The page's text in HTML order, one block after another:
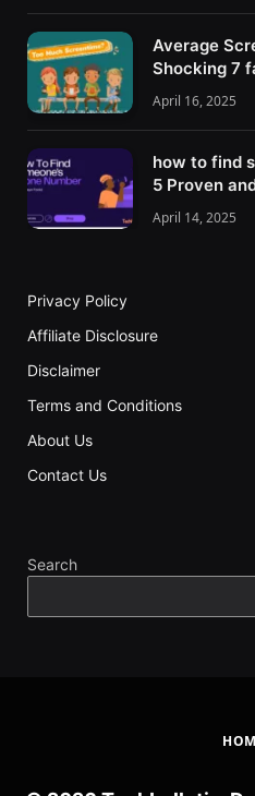
Average
Shocking 7
April 16, 2025
how to find
5 Proven
April 14, 2025
Privacy Policy
Affiliate Disclosure
Disclaimer
Terms and Conditions
About Us
Contact Us
Search